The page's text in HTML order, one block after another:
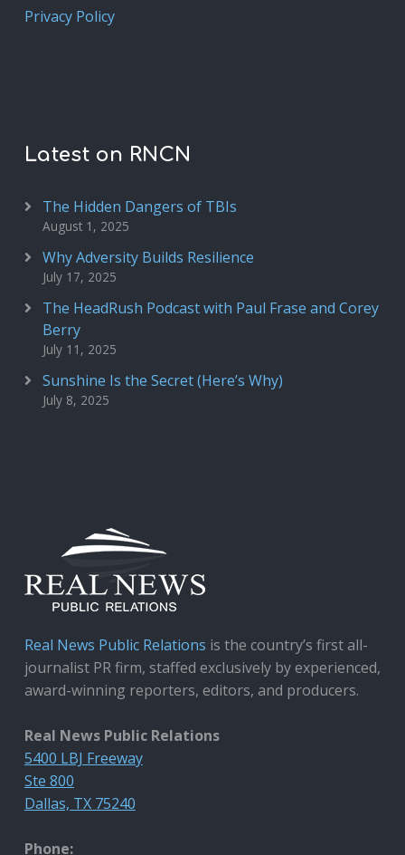
Privacy Policy
Latest on RNCN
The Hidden Dangers of TBIs
August 1, 2025
Why Adversity Builds Resilience
July 17, 2025
The HeadRush Podcast with Paul Frase and Corey
Berry
July 11, 2025
Sunshine Is the Secret (Here’s Why)
July 8, 2025
Real News Public Relations is the country’s first all-
journalist PR firm, staffed exclusively by experienced,
award-winning reporters, editors, and producers.
Real News Public Relations
5400 LBJ Freeway
Ste 800
Dallas, TX 75240
Phone: